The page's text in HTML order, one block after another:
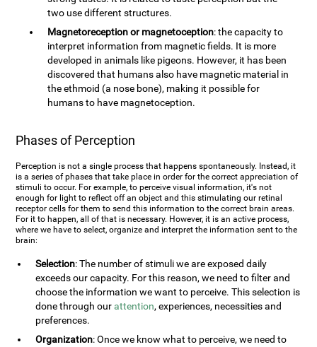
two use different structures.
Magnetoreception or magnetoception: the capacity to
interpret information from magnetic fields. It is more
developed in animals like pigeons. However, it has been
discovered that humans also have magnetic material in
the ethmoid (a nose bone), making it possible for
humans to have magnetoception.
Phases of Perception
Perception is not a single process that happens spontaneously. Instead, it
is a series of phases that take place in order for the correct appreciation of
stimuli to occur. For example, to perceive visual information, it's not
enough for light to reflect off an object and this stimulating our retinal
receptor cells for them to send this information to the correct brain areas.
For it to happen, all of that is necessary. However, it is an active process,
where we have to select, organize and interpret the information sent to the
brain:
Selection: The number of stimuli we are exposed daily
exceeds our capacity. For this reason, we need to filter and
choose the information we want to perceive. This selection is
done through ourattention, experiences, necessities and
preferences.
Organization: Once we know what to perceive, we need to